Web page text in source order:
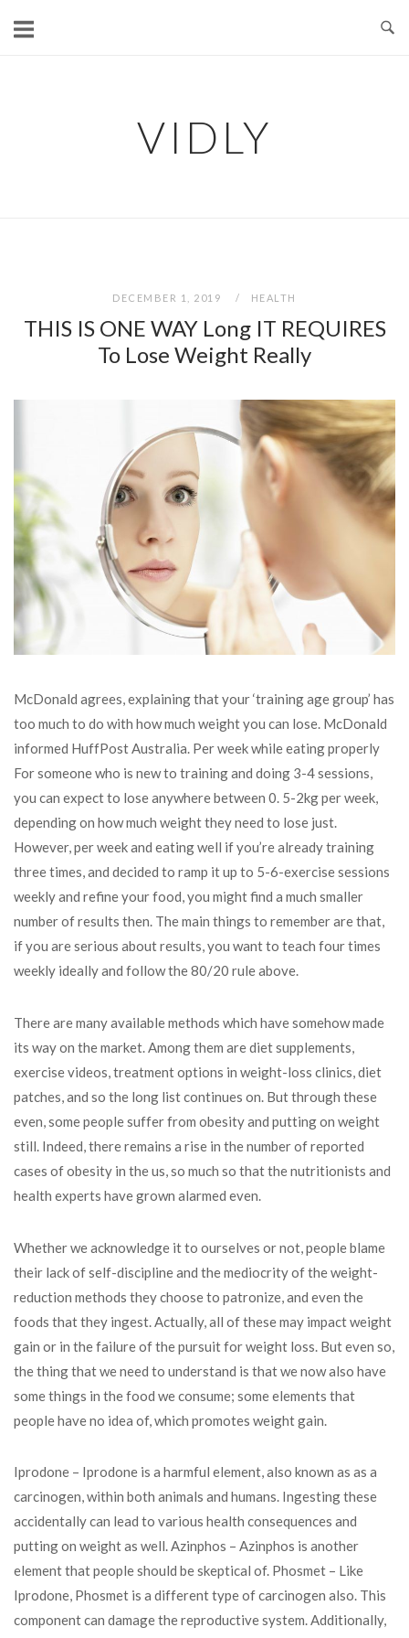
VIDLY
DECEMBER 1, 2019 HEALTH
THIS IS ONE WAY Long IT REQUIRES
To Lose Weight Really
McDonald agrees, explaining that your ‘training age group’ has
too much to do with how much weight you can lose. McDonald
informed HuffPost Australia. Per week while eating properly
For someone who is new to training and doing 3-4 sessions,
you can expect to lose anywhere between 0. 5-2kg per week,
depending on how much weight they need to lose just.
However, per week and eating well if you’re already training
three times, and decided to ramp it up to 5-6-exercise sessions
weekly and refine your food, you might find a much smaller
number of results then. The main things to remember are that,
if you are serious about results, you want to teach four times
weekly ideally and follow the 80/20 rule above.
There are many available methods which have somehow made
its way on the market. Among them are diet supplements,
exercise videos, treatment options in weight-loss clinics, diet
patches, and so the long list continues on. But through these
even, some people suffer from obesity and putting on weight
still. Indeed, there remains a rise in the number of reported
cases of obesity in the us, so much so that the nutritionists and
health experts have grown alarmed even.
Whether we acknowledge it to ourselves or not, people blame
their lack of self-discipline and the mediocrity of the weight-
reduction methods they choose to patronize, and even the
foods that they ingest. Actually, all of these may impact weight
gain or in the failure of the pursuit for weight loss. But even so,
the thing that we need to understand is that we now also have
some things in the food we consume; some elements that
people have no idea of, which promotes weight gain.
Iprodone – Iprodone is a harmful element, also known as as a
carcinogen, within both animals and humans. Ingesting these
accidentally can lead to various health consequences and
putting on weight as well. Azinphos – Azinphos is another
element that people should be skeptical of. Phosmet – Like
Iprodone, Phosmet is a different type of carcinogen also. This
component can damage the reproductive system. Additionally,